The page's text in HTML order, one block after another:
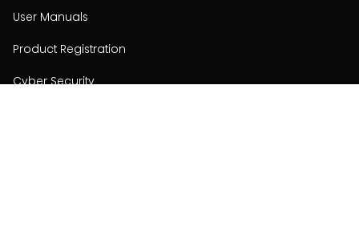
User Manuals
Product Registration
Cyber Security